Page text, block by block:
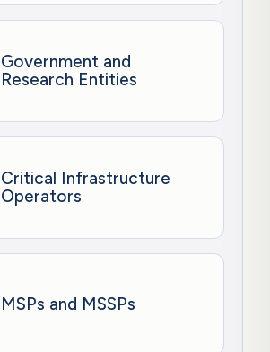
Government and
Research Entities
Critical Infrastructure
Operators
MSPs and MSSPs